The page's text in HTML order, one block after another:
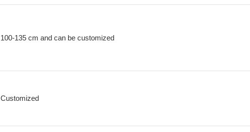
100-135 cm and can be customized
Customized